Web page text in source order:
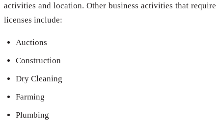
activities and location. Other business activities that require
licenses include:
Auctions
Construction
Dry Cleaning
Farming
Plumbing